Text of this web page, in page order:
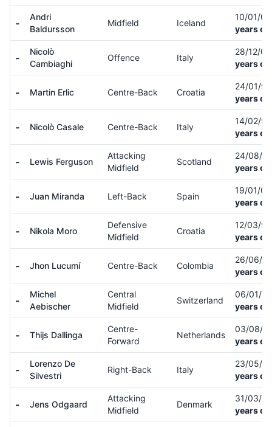
-
Andri
Baldursson
Midfield Iceland
10/01/
years
-
Nicolò
Cambiaghi
Offence Italy
28/12/
years
- Martin Erlic Centre-Back Croatia
24/01/
years
- Nicolò Casale Centre-Back Italy
14/02/
years
- Lewis Ferguson
Attacking
Midfield
Scotland
24/08/
years
- Juan Miranda Left-Back Spain
19/01/
years
- Nikola Moro
Defensive
Midfield
Croatia
12/03/
years
- Jhon Lucumí Centre-Back Colombia
26/06/
years
-
Michel
Aebischer
Central
Midfield
Switzerland
06/01/
years
- Thijs Dallinga
Centre-
Forward
Netherlands
03/08/
years
-
Lorenzo De
Silvestri
Right-Back Italy
23/05/
years
- Jens Odgaard
Attacking
Midfield
Denmark
31/03/
years